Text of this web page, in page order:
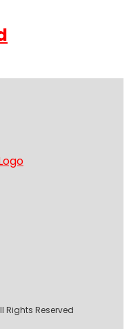
Rights Reserved